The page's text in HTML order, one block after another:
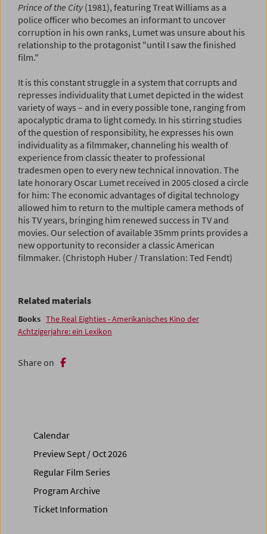
Prince of the City(1981), featuring Treat Williams as a
police officer who becomes an informant to uncover
corruption in his own ranks, Lumet was unsure about his
relationship to the protagonist "until I saw the finished
film."
It is this constant struggle in a system that corrupts and
represses individuality that Lumet depicted in the widest
variety of ways – and in every possible tone, ranging from
apocalyptic drama to light comedy. In his stirring studies
of the question of responsibility, he expresses his own
individuality as a filmmaker, channeling his wealth of
experience from classic theater to professional
tradesmen open to every new technical innovation. The
late honorary Oscar Lumet received in 2005 closed a circle
for him: The economic advantages of digital technology
allowed him to return to the multiple camera methods of
his TV years, bringing him renewed success in TV and
movies. Our selection of available 35mm prints provides a
new opportunity to reconsider a classic American
filmmaker. (Christoph Huber / Translation: Ted Fendt)
Related materials
Books The Real Eighties - Amerikanisches Kino der
Achtzigerjahre: ein Lexikon
Share on
Calendar
Preview Sept / Oct 2026
Regular Film Series
Program Archive
Ticket Information